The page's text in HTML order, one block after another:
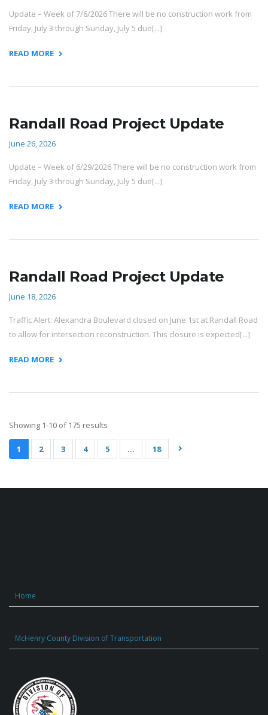
Update – Week of 7/6/2026 There will be no construction work from
Friday, July 3 through Sunday, July 5 due[...]
READ MORE
Randall Road Project Update
June 26, 2026
Update – Week of 6/29/2026 There will be no construction work from
Friday, July 3 through Sunday, July 5 due[...]
READ MORE
Randall Road Project Update
June 18, 2026
Traffic Alert: Alexandra Boulevard closed on June 1st at Randall Road
to allow for intersection reconstruction. This closure is expected[...]
READ MORE
Showing 1-10 of 175 results
1 2 3 4 5 … 18
Home
McHenry County Division of Transportation